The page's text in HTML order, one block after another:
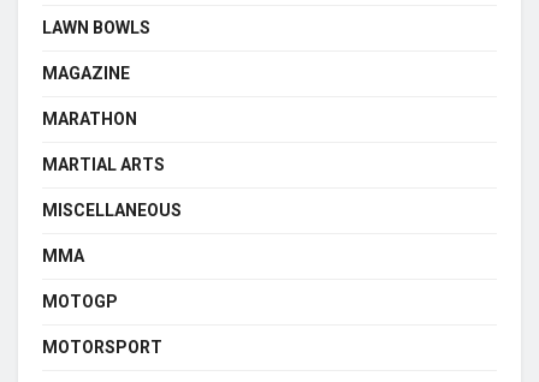
LAWN BOWLS
MAGAZINE
MARATHON
MARTIAL ARTS
MISCELLANEOUS
MMA
MOTOGP
MOTORSPORT